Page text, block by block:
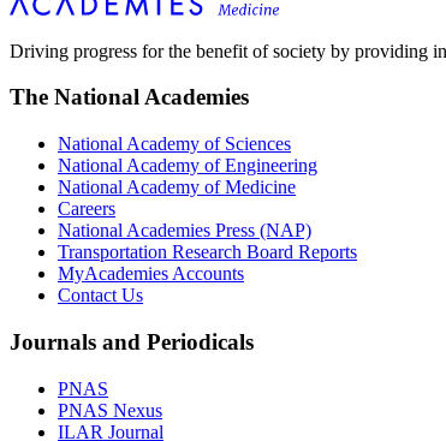
Driving progress for the benefit of society by providing
The National Academies
National Academy of Sciences
National Academy of Engineering
National Academy of Medicine
Careers
National Academies Press (NAP)
Transportation Research Board Reports
MyAcademies Accounts
Contact Us
Journals and Periodicals
PNAS
PNAS Nexus
ILAR Journal